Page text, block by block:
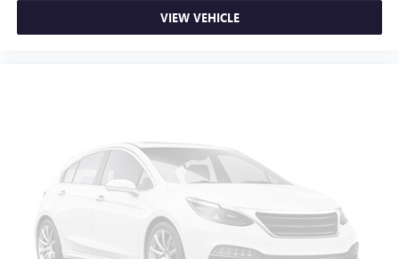
VIEW VEHICLE